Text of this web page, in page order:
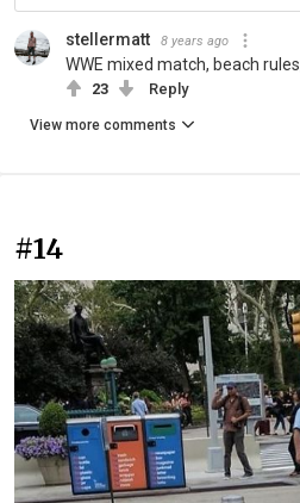
stellermatt 8 years ago
WWE mixed match, beach
23 Reply
View more comments
#14